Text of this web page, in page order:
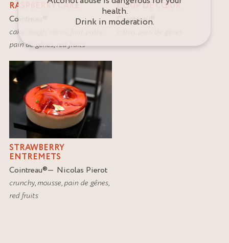
RASPBERRY CAKE
Cointreau
cake dough
pain de gênes,red fruits
COUP DE CŒUR
Cointreau®
STRAWBERRY
ENTREMETS
Cointreau®
Nicolas Pierot
crunchy,mousse,pain de gênes,
red fruits
health.
Drink in moderation.